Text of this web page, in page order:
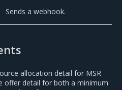
Sends a webhook.
allocation detail for MSR
offer detail for both a minimum